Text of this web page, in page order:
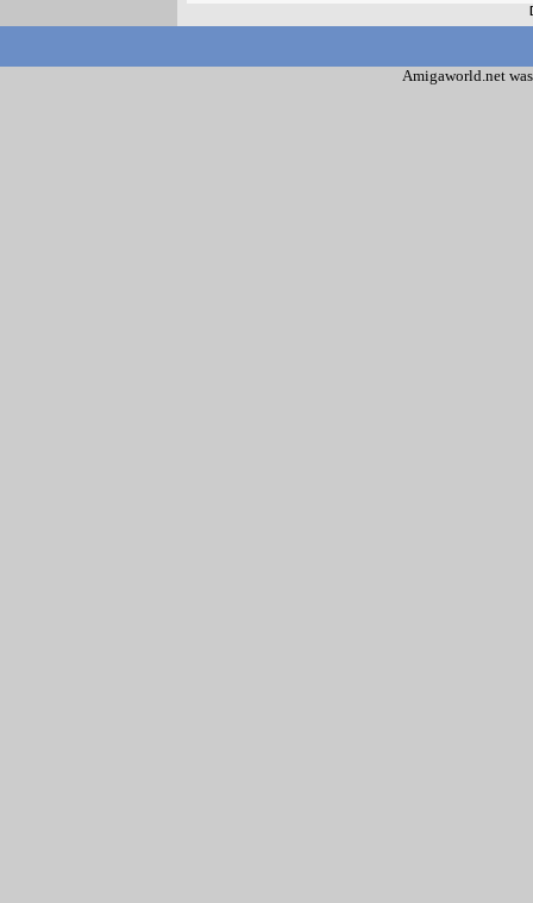
Amigaworld.net